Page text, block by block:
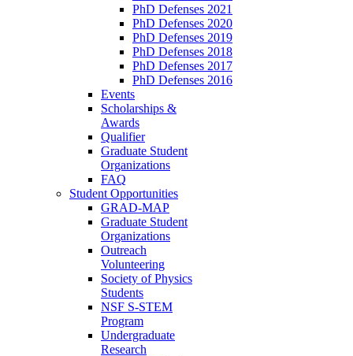
PhD Defenses 2021
PhD Defenses 2020
PhD Defenses 2019
PhD Defenses 2018
PhD Defenses 2017
PhD Defenses 2016
Events
Scholarships &
Awards
Qualifier
Graduate Student
Organizations
FAQ
Student Opportunities
GRAD-MAP
Graduate Student
Organizations
Outreach
Volunteering
Society of Physics
Students
NSF S-STEM
Program
Undergraduate
Research